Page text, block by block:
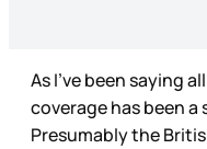
As I’ve been saying
coverage has been
Presumably the